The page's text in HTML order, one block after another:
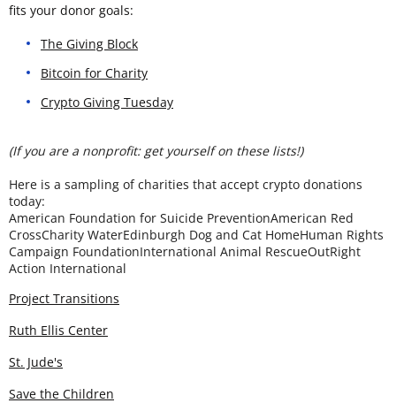
fits your donor goals:
The Giving Block
Bitcoin for Charity
Crypto Giving Tuesday
(If you are a nonprofit: get yourself on these lists!)
Here is a sampling of charities that accept crypto donations
today:
American Foundation for Suicide PreventionAmerican Red
CrossCharity WaterEdinburgh Dog and Cat HomeHuman Rights
Campaign FoundationInternational Animal RescueOutRight
Action International
Project Transitions
Ruth Ellis Center
St. Jude's
Save the Children